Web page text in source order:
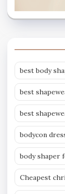
best body
best
best
bodycon
body shaper
Cheapest